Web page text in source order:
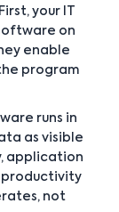
your IT
on
enable
program
runs in
as visible
application
productivity
not